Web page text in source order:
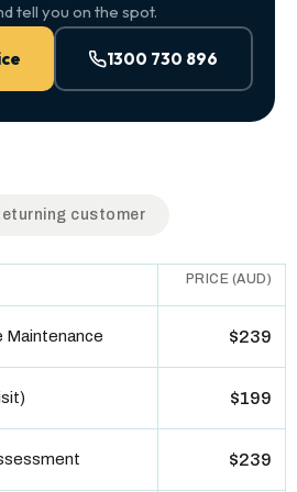
tell you on the spot.
1300 730 896
table. Toggle to switch between
customer
PRICE (AUD)
Maintenance $239
$199
$239